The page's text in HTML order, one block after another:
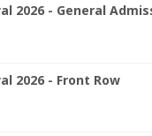
2026 - General
2026 - Front Row